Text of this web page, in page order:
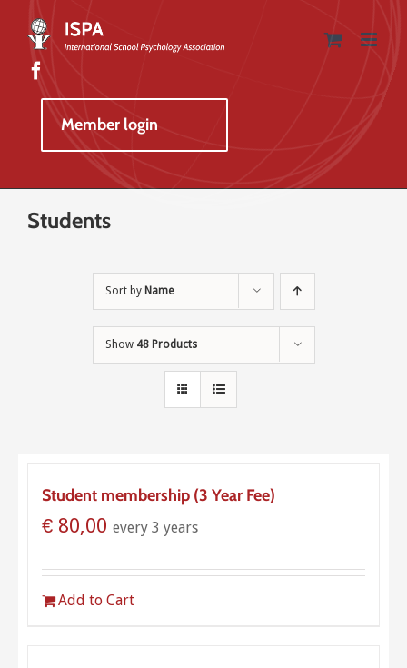
Skip
content
Member login
Students
Sort by Name
Show 48 Products
Student membership (3 Year Fee)
€ 80,00 every 3 years
Add to Cart